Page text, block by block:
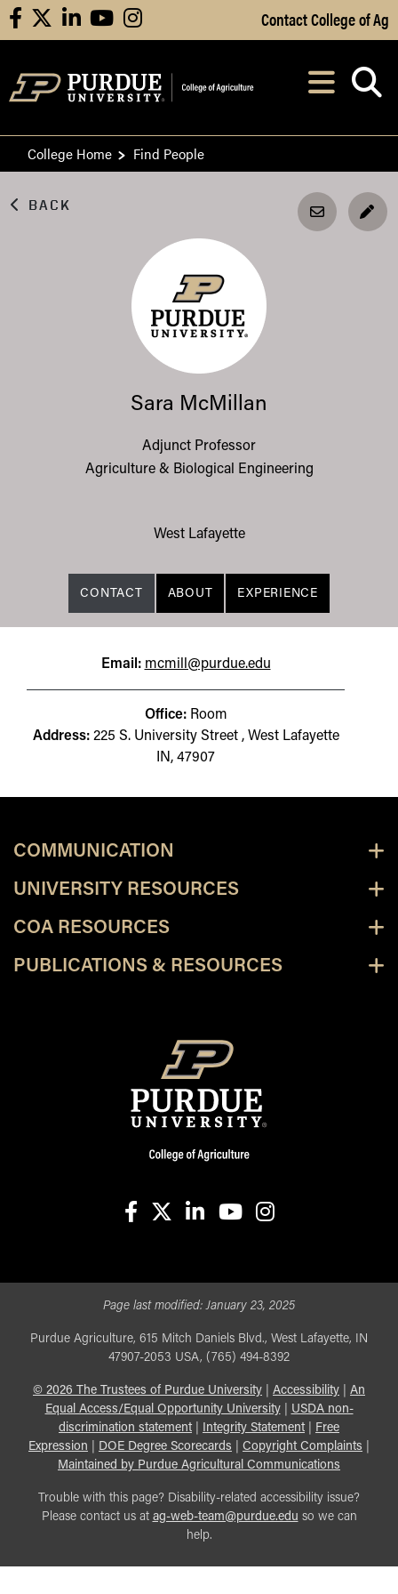
Skip to Main Content
facebooklinkedinyoutubeinstagram Contact College of Ag
After opening,
College Home Find People
BACK
Sara McMillan
Adjunct Professor
Agriculture & Biological Engineering
West Lafayette
CONTACT ABOUT EXPERIENCE
Email: mcmill@purdue.edu
Office: Room
Address: 225 S. University Street , West Lafayette
IN, 47907
COMMUNICATION
UNIVERSITY RESOURCES
COA RESOURCES
PUBLICATIONS & RESOURCES
Page last modified:January 23, 2025
Purdue Agriculture, 615 Mitch Daniels Blvd., West Lafayette, IN
47907-2053 USA, (765) 494-8392
© 2026 The Trustees of Purdue University Accessibility
An
Equal Access/Equal Opportunity University| USDA non-
discrimination statement| Integrity Statement|
Free
Expression
DOE Degree Scorecards Copyright Complaints
Maintained by Purdue Agricultural Communications
Trouble with this page? Disability-related accessibility issue?
Please contact us at ag-web-team@purdue.edu so we can
help.